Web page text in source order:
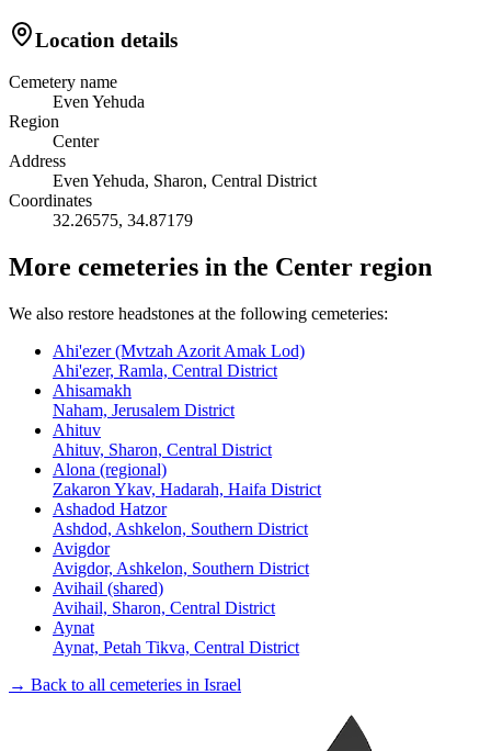
Location details
Cemetery name
Even Yehuda
Region
Center
Address
Even Yehuda, Sharon, Central District
Coordinates
32.26575, 34.87179
More cemeteries in the Center region
We also restore headstones at the following cemeteries:
Ahi'ezer (Mvtzah Azorit Amak Lod)
Ahi'ezer, Ramla, Central District
Ahisamakh
Naham, Jerusalem District
Ahituv
Ahituv, Sharon, Central District
Alona (regional)
Zakaron Ykav, Hadarah, Haifa District
Ashadod Hatzor
Ashdod, Ashkelon, Southern District
Avigdor
Avigdor, Ashkelon, Southern District
Avihail (shared)
Avihail, Sharon, Central District
Aynat
Aynat, Petah Tikva, Central District
→ Back to all cemeteries in Israel